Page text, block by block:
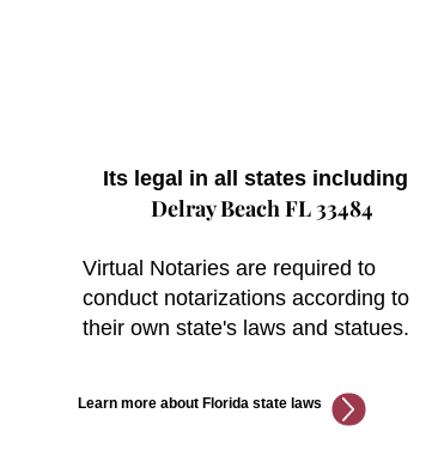
Its legal in all states including
Delray Beach FL 33484
Virtual Notaries are required to
conduct notarizations according to
their own state's laws and statues.
Learn more about Florida state laws